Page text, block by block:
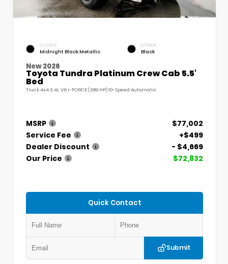
EXTERIOR
Midnight Black Metallic
INTERIOR
Black
New 2026
Toyota Tundra Platinum Crew Cab 5.5'
Bed
Truck 4x4 3.4L V6 i-FORCE (389 HP) 10-Speed Automatic
MSRP
$77,002
Service Fee
+$499
Dealer Discount
- $4,669
Our Price
$72,832
Quick Contact
Submit